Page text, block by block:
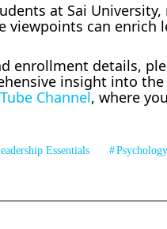
at Sai
viewpoints can enrich
enrollment details,
insight into
Channel, where
Essentials Psychology